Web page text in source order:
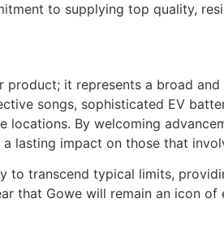
to supplying top quality,
it represents a broad
songs, sophisticated EV
By welcoming
lasting impact on those that
transcend typical limits,
that Gowe will remain an icon